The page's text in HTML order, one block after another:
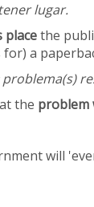
lugar.
placethe
a
the problem
will